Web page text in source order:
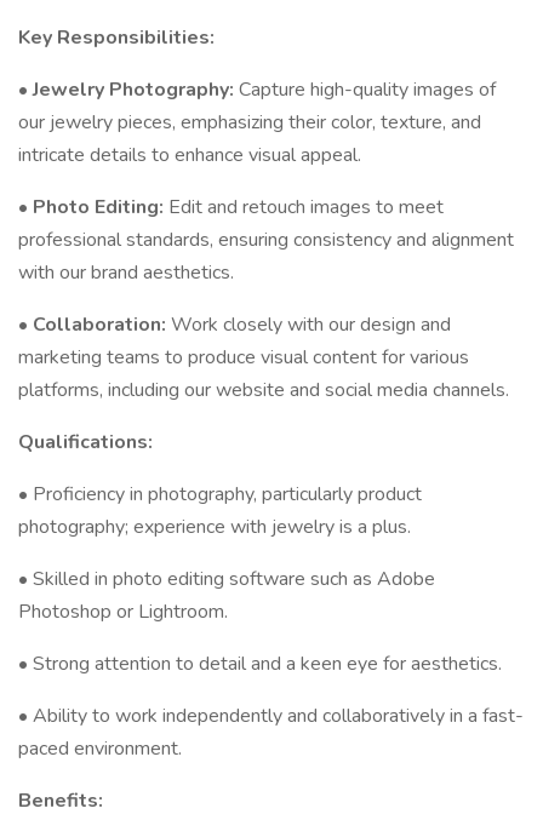
Key Responsibilities:
•Jewelry Photography: Capture high-quality images of
our jewelry pieces, emphasizing their color, texture, and
intricate details to enhance visual appeal.
• Photo Editing: Edit and retouch images to meet
professional standards, ensuring consistency and alignment
with our brand aesthetics.
• Collaboration: Work closely with our design and
marketing teams to produce visual content for various
platforms, including our website and social media channels.
Qualifications:
• Proficiency in photography, particularly product
photography; experience with jewelry is a plus.
• Skilled in photo editing software such as Adobe
Photoshop or Lightroom.
• Strong attention to detail and a keen eye for aesthetics.
• Ability to work independently and collaboratively in a fast-
paced environment.
Benefits: